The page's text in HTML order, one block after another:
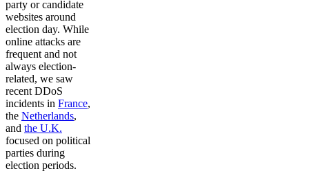
party or candidate
websites around
election day. While
online attacks are
frequent and not
always election-
related, we saw
recent DDoS
incidents in France,
the Netherlands,
and the U.K.
focused on political
parties during
election periods.